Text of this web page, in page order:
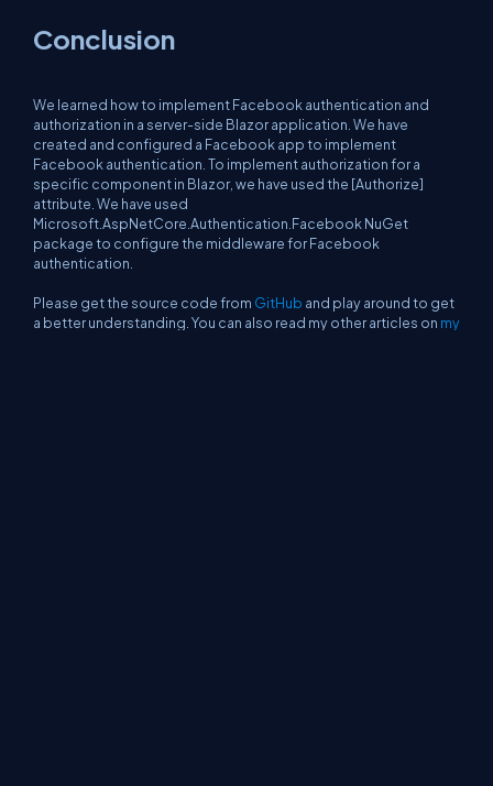
Conclusion
We learned how to implement Facebook authentication and
authorization in a server-side Blazor application. We have
created and configured a Facebook app to implement
Facebook authentication. To implement authorization for a
specific component in Blazor, we have used the [Authorize]
attribute. We have used
Microsoft.AspNetCore.Authentication.Facebook NuGet
package to configure the middleware for Facebook
authentication.
Please get the source code from GitHub and play around to get
a better understanding. You can also read my other articles on my